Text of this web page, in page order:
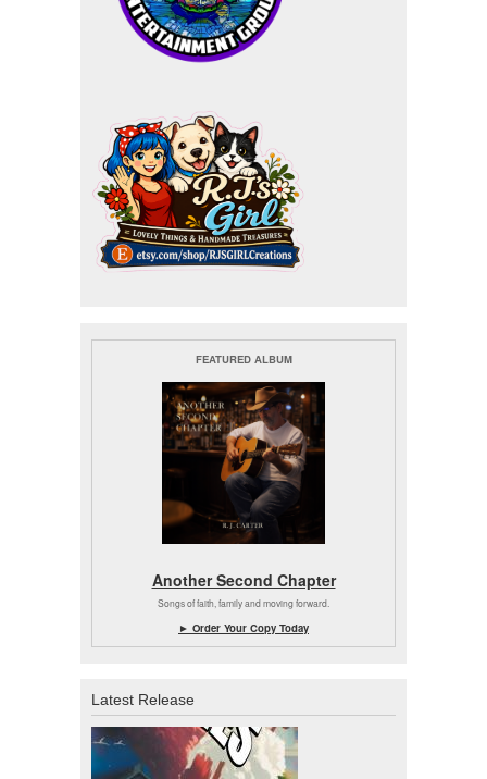
FEATURED ALBUM
Another Second Chapter
Songs of faith, family and moving forward.
► Order Your Copy Today
Latest Release